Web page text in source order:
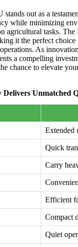
out as a
while minimizing
tasks.
it the perfect
As
a compelling
chance to elevate
Unmatched
Extended
Quick
Carry
Efficient
Compact
Quiet